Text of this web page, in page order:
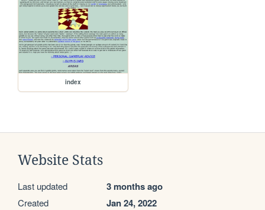
index
Website Stats
Last updated 3 months ago
Created Jan 24, 2022